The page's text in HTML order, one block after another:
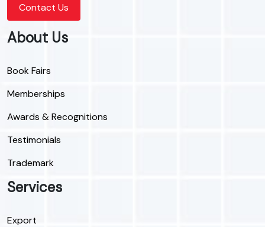
Contact Us
About Us
Book Fairs
Memberships
Awards & Recognitions
Testimonials
Trademark
Services
Export